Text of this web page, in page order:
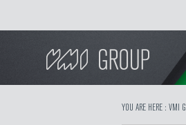
YOU ARE HERE : VMI